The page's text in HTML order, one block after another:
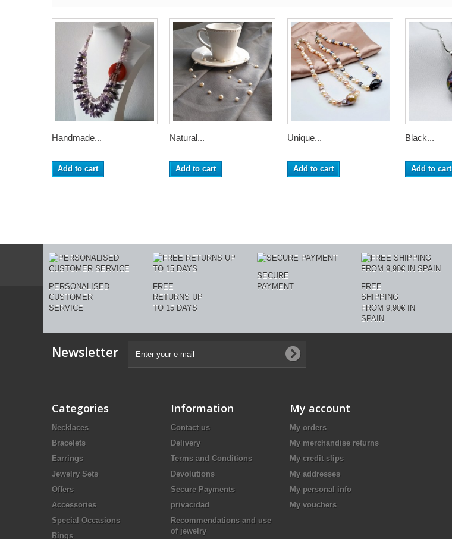
Handmade...
Add to cart
Natural...
Add to cart
Unique...
Add to cart
Black...
Add to cart
PERSONALISED
CUSTOMER
SERVICE
FREE
RETURNS UP
TO 15 DAYS
SECURE
PAYMENT
FREE
SHIPPING
FROM 9,90€ IN
SPAIN
Newsletter
Categories
Necklaces
Bracelets
Earrings
Jewelry Sets
Offers
Accessories
Special Occasions
Rings
Information
Contact us
Delivery
Terms and Conditions
Devolutions
Secure Payments
privacidad
Recommendations and use
of jewelry
My account
My orders
My merchandise returns
My credit slips
My addresses
My personal info
My vouchers